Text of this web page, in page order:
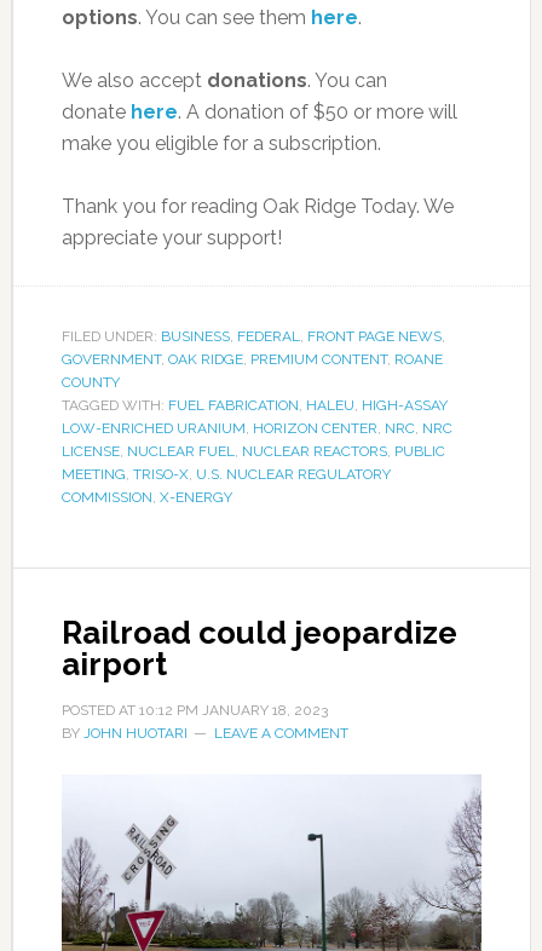
options. You can see them here.
We also accept donations. You can
donate here. A donation of $50 or more will
make you eligible for a subscription.
Thank you for reading Oak Ridge Today. We
appreciate your support!
FILED UNDER: BUSINESS, FEDERAL, FRONT PAGE NEWS,
GOVERNMENT, OAK RIDGE, PREMIUM CONTENT, ROANE
COUNTY
TAGGED WITH: FUEL FABRICATION, HALEU, HIGH-ASSAY
LOW-ENRICHED URANIUM, HORIZON CENTER, NRC, NRC
LICENSE, NUCLEAR FUEL, NUCLEAR REACTORS, PUBLIC
MEETING, TRISO-X, U.S. NUCLEAR REGULATORY
COMMISSION, X-ENERGY
Railroad could jeopardize
airport
POSTED AT 10:12 PM JANUARY 18, 2023
BY JOHN HUOTARI LEAVE A COMMENT